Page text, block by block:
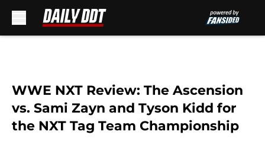
WWE NXT Review: The Ascension
vs. Sami Zayn and Tyson Kidd for
the NXT Tag Team Championship